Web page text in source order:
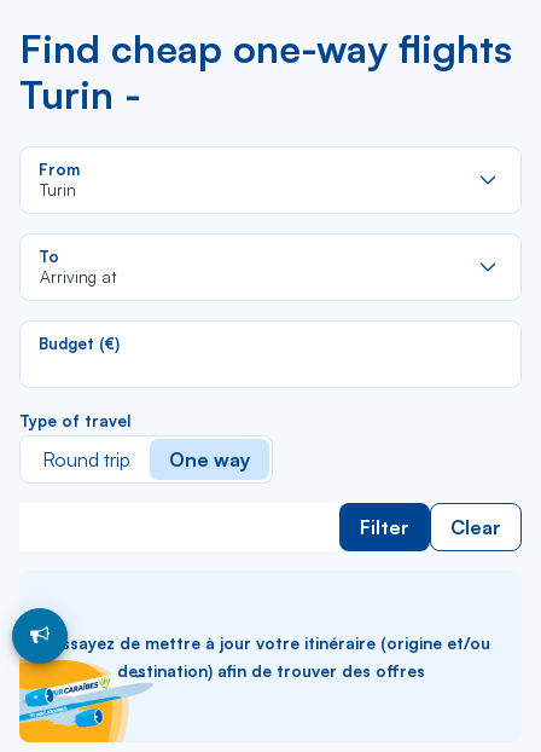
Find cheap one-way flights
Turin -
From
Turin
To
Arriving at
Budget (€)
Type of travel
Round trip One way
Filter Clear
Essayez de mettre à jour votre itinéraire (origine et/ou
destination) afin de trouver des offres